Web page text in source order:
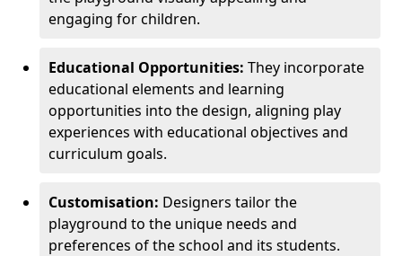
engaging for children.
Educational Opportunities: They incorporate
educational elements and learning
opportunities into the design, aligning play
experiences with educational objectives and
curriculum goals.
Customisation: Designers tailor the
playground to the unique needs and
preferences of the school and its students.